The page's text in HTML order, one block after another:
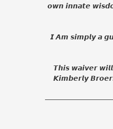
𝙤𝙬𝙣 𝙞𝙣𝙣𝙖𝙩𝙚
𝙄 𝘼𝙢 𝙨𝙞𝙢𝙥𝙡𝙮 𝙖
𝙏𝙝𝙞𝙨 𝙬𝙖𝙞𝙫𝙚𝙧
𝙆𝙞𝙢𝙗𝙚𝙧𝙡𝙮